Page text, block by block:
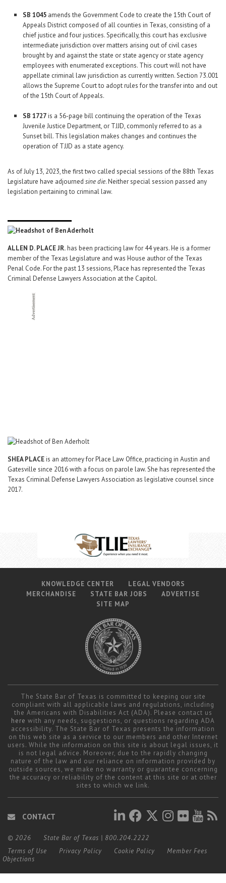
SB 1045 amends the Government Code to create the 15th Court of
Appeals District composed of all counties in Texas, consisting of a
chief justice and four justices. Specifically, this court has exclusive
intermediate jurisdiction over matters arising out of civil cases
brought by and against the state or state agency or state agency
employees with enumerated exceptions. This court will not have
appellate criminal law jurisdiction as currently written. Section 73.001
allows the Supreme Court to adopt rules for the transfer into and out
of the 15th Court of Appeals.
SB 1727is a 56-page bill continuing the operation of the Texas
Juvenile Justice Department, or TJJD, commonly referred to as a
Sunset bill. This legislation makes changes and continues the
operation of TJJD as a state agency.
As of July 13, 2023, the first two called special sessions of the 88th Texas
Legislature have adjourned sine die. Neither special session passed any
legislation pertaining to criminal law.
ALLEN D. PLACE JR.has been practicing law for 44 years. He is a former
member of the Texas Legislature and was House author of the Texas
Penal Code. For the past 13 sessions, Place has represented the Texas
Criminal Defense Lawyers Association at the Capitol.
SHEA PLACEis an attorney for Place Law Office, practicing in Austin and
Gatesville since 2016 with a focus on parole law. She has represented the
Texas Criminal Defense Lawyers Association as legislative counsel since
2017.
KNOWLEDGE CENTER
LEGAL VENDORS
MERCHANDISE
STATE BAR JOBS
ADVERTISE
SITE MAP
The State Bar of Texas is committed to keeping our site
compliant with all applicable laws and regulations, including
the Americans with Disabilities Act (ADA). Please contact us
here with any needs, suggestions, or questions regarding ADA
accessibility. The State Bar of Texas presents the information
on this web site as a service to our members and other Internet
users. While the information on this site is about legal issues, it
is not legal advice. Moreover, due to the rapidly changing
nature of the law and our reliance on information provided by
outside sources, we make no warranty or guarantee concerning
the accuracy or reliability of the content at this site or at other
sites to which we link.
CONTACT
© 2026 State Bar of Texas | 800.204.2222
Terms of Use
Privacy Policy Cookie Policy
Member Fees
Objections